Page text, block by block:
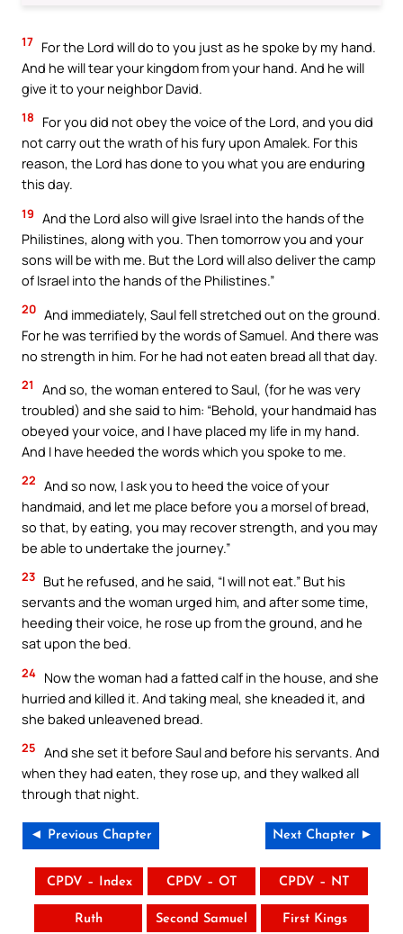
17 For the Lord will do to you just as he spoke by my hand.
And he will tear your kingdom from your hand. And he will
give it to your neighbor David.
18
For you did not obey the voice of the Lord, and you did
not carry out the wrath of his fury upon Amalek. For this
reason, the Lord has done to you what you are enduring
this day.
19 And the Lord also will give Israel into the hands of the
Philistines, along with you. Then tomorrow you and your
sons will be with me. But the Lord will also deliver the camp
of Israel into the hands of the Philistines.”
20 And immediately, Saul fell stretched out on the ground.
For he was terrified by the words of Samuel. And there was
no strength in him. For he had not eaten bread all that day.
21
And so, the woman entered to Saul, (for he was very
troubled) and she said to him: “Behold, your handmaid has
obeyed your voice, and I have placed my life in my hand.
And I have heeded the words which you spoke to me.
22 And so now, I ask you to heed the voice of your
handmaid, and let me place before you a morsel of bread,
so that, by eating, you may recover strength, and you may
be able to undertake the journey.”
23 But he refused, and he said, “I will not eat.” But his
servants and the woman urged him, and after some time,
heeding their voice, he rose up from the ground, and he
sat upon the bed.
24 Now the woman had a fatted calf in the house, and she
hurried and killed it. And taking meal, she kneaded it, and
she baked unleavened bread.
25 And she set it before Saul and before his servants. And
when they had eaten, they rose up, and they walked all
through that night.
◄ Previous Chapter Next Chapter ►
CPDV – Index CPDV – OT CPDV – NT
Ruth Second Samuel First Kings